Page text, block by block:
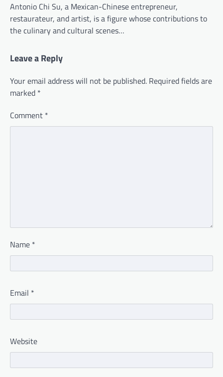
Antonio Chi Su, a Mexican-Chinese entrepreneur,
restaurateur, and artist, is a figure whose contributions to
the culinary and cultural scenes…
Leave a Reply
Your email address will not be published. Required fields are
marked *
Comment *
Name *
Email *
Website